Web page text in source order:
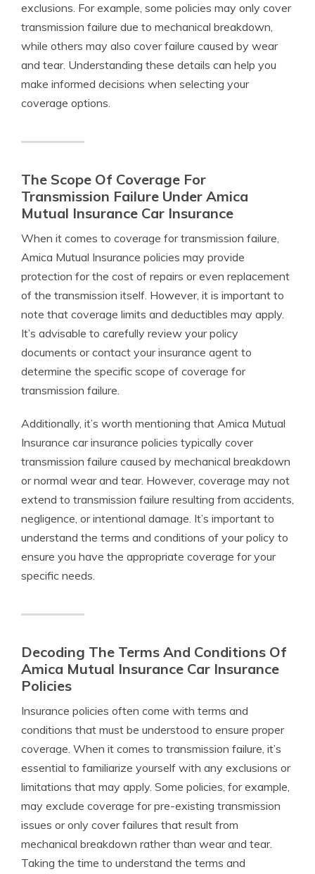
exclusions. For example, some policies may only cover
transmission failure due to mechanical breakdown,
while others may also cover failure caused by wear
and tear. Understanding these details can help you
make informed decisions when selecting your
coverage options.
The Scope Of Coverage For
Transmission Failure Under Amica
Mutual Insurance Car Insurance
When it comes to coverage for transmission failure,
Amica Mutual Insurance policies may provide
protection for the cost of repairs or even replacement
of the transmission itself. However, it is important to
note that coverage limits and deductibles may apply.
It’s advisable to carefully review your policy
documents or contact your insurance agent to
determine the specific scope of coverage for
transmission failure.
Additionally, it’s worth mentioning that Amica Mutual
Insurance car insurance policies typically cover
transmission failure caused by mechanical breakdown
or normal wear and tear. However, coverage may not
extend to transmission failure resulting from accidents,
negligence, or intentional damage. It’s important to
understand the terms and conditions of your policy to
ensure you have the appropriate coverage for your
specific needs.
Decoding The Terms And Conditions Of
Amica Mutual Insurance Car Insurance
Policies
Insurance policies often come with terms and
conditions that must be understood to ensure proper
coverage. When it comes to transmission failure, it’s
essential to familiarize yourself with any exclusions or
limitations that may apply. Some policies, for example,
may exclude coverage for pre-existing transmission
issues or only cover failures that result from
mechanical breakdown rather than wear and tear.
Taking the time to understand the terms and